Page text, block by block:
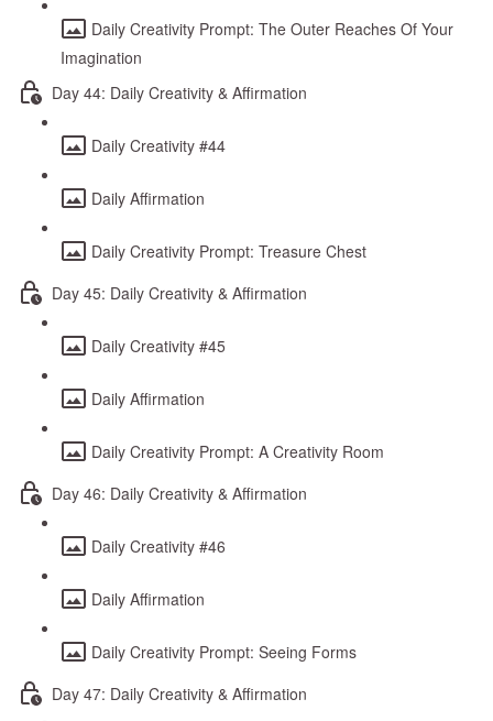
Daily Creativity Prompt: The Outer Reaches Of Your
Imagination
Day 44: Daily Creativity & Affirmation
Daily Creativity #44
Daily Affirmation
Daily Creativity Prompt: Treasure Chest
Day 45: Daily Creativity & Affirmation
Daily Creativity #45
Daily Affirmation
Daily Creativity Prompt: A Creativity Room
Day 46: Daily Creativity & Affirmation
Daily Creativity #46
Daily Affirmation
Daily Creativity Prompt: Seeing Forms
Day 47: Daily Creativity & Affirmation